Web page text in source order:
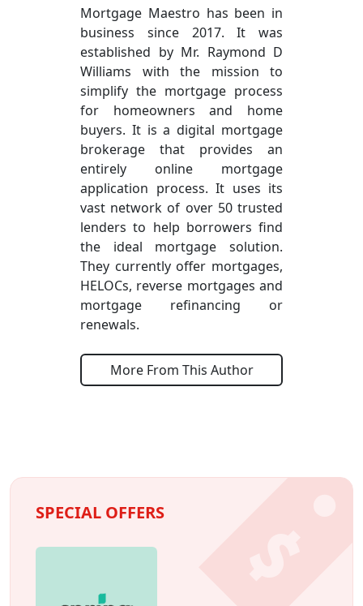
Mortgage Maestro has been in
business since 2017. It was
established by Mr. Raymond D
Williams with the mission to
simplify the mortgage process
for homeowners and home
buyers. It is a digital mortgage
brokerage that provides an
entirely online mortgage
application process. It uses its
vast network of over 50 trusted
lenders to help borrowers find
the ideal mortgage solution.
They currently offer mortgages,
HELOCs, reverse mortgages and
mortgage refinancing or
renewals.
More From This Author
SPECIAL OFFERS